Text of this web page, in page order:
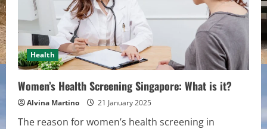
Health
Women’s Health Screening Singapore: What is it?
Alvina Martino 21 January 2025
The reason for women’s health screening in